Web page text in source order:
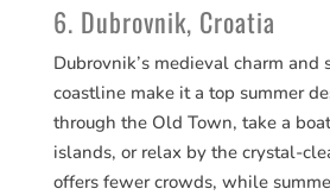
6. Dubrovnik, Croatia
Dubrovnik’s medieval charm
coastline make it a top summer
through the Old Town, take a
islands, or relax by the crystal-
offers fewer crowds, while